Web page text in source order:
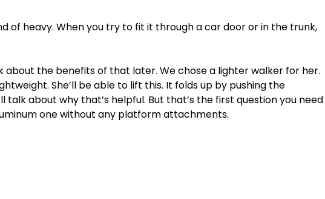
of heavy. When you try to fit it through a car door or in the trunk,
about the benefits of that later. We chose a lighter walker for her.
She’ll be able to lift this. It folds up by pushing the
talk about why that’s helpful. But that’s the first question you need
one without any platform attachments.